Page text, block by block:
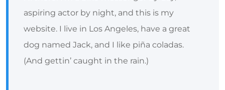
aspiring actor by night, and this is my
website. I live in Los Angeles, have a great
dog named Jack, and I like piña coladas.
(And gettin’ caught in the rain.)